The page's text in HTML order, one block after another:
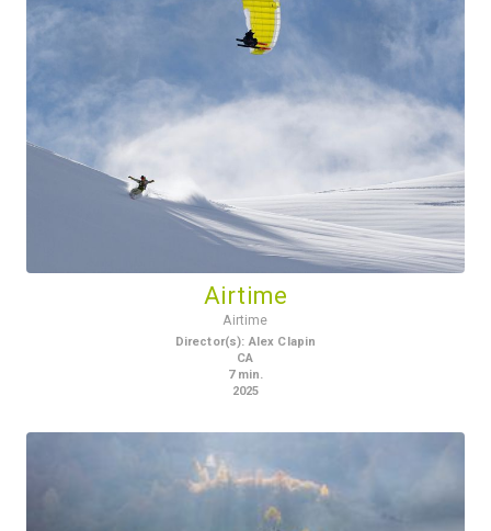
Airtime
Airtime
Director(s): Alex Clapin
CA
7 min.
2025